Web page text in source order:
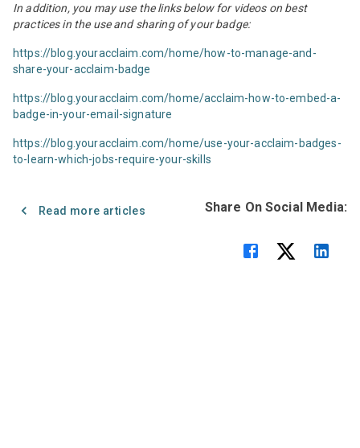
In addition, you may use the links below for videos on best
practices in the use and sharing of your badge:
https://blog.youracclaim.com/home/how-to-manage-and-
share-your-acclaim-badge
https://blog.youracclaim.com/home/acclaim-how-to-embed-a-
badge-in-your-email-signature
https://blog.youracclaim.com/home/use-your-acclaim-badges-
to-learn-which-jobs-require-your-skills
Read more articles Share On Social Media: